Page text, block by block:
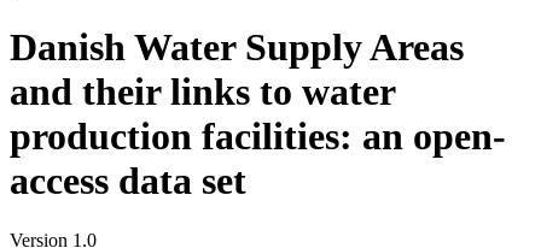
Danish Water Supply Areas
and their links to water
production facilities: an open-
access data set
Version 1.0